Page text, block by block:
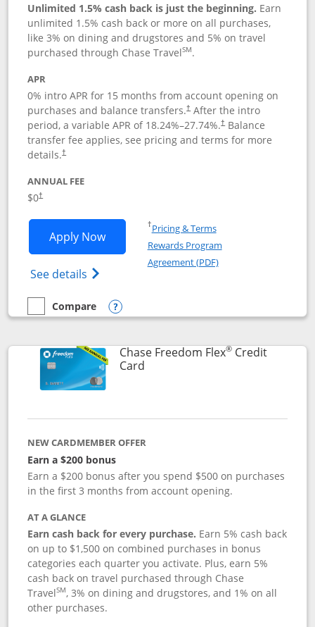
Unlimited 1.5% cash back is just the beginning. Earn
unlimited 1.5% cash back or more on all purchases,
like 3% on dining and drugstores and 5% on travel
purchased through Chase TravelSM.
APR
0% intro APR for 15 months from account opening on
purchases and balance transfers.†After the intro
period, a variable APR of 18.24%–27.74%.†Balance
transfer fee applies, see pricing and terms for more
details.†
ANNUAL FEE
$0†
Apply NowOpens Chase Freedom Unlimited
See details Opens Chase Freedom Unlimited
†Pricing & TermsOpens in a new window
Rewards Program
Agreement (PDF)Opens in a new
empty checkbox
Compare
Compare the Chase Freedom Unlimited
Opens compare popup dialog
Chase Freedom Flex®Credit
CardLinks to product page
NEW CARDMEMBER OFFER
Earn a $200 bonus
Earn a $200 bonus after you spend $500 on purchases
in the first 3 months from account opening.
AT A GLANCE
Earn cash back for every purchase. Earn 5% cash back
on up to $1,500 on combined purchases in bonus
categories each quarter you activate. Plus, earn 5%
cash back on travel purchased through Chase
TravelSM, 3% on dining and drugstores, and 1% on all
other purchases.